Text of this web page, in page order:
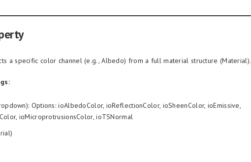
a specific color channel (e.g., Albedo) from a full material structure (Material).
Options: ioAlbedoColor, ioReflectionColor, ioSheenColor, ioEmissive,
ioMicroprotrusionsColor, ioTSNormal